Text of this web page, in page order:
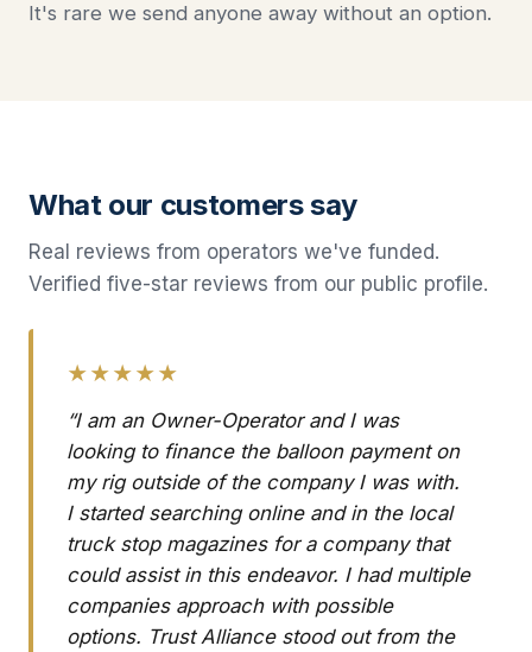
It's rare we send anyone away without an option.
What our customers say
Real reviews from operators we've funded.
Verified five-star reviews from our public profile.
★★★★★
“I am an Owner-Operator and I was
looking to finance the balloon payment on
my rig outside of the company I was with.
I started searching online and in the local
truck stop magazines for a company that
could assist in this endeavor. I had multiple
companies approach with possible
options. Trust Alliance stood out from the